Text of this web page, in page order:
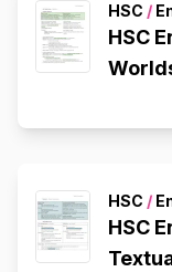
HSC /
HSC
HSC /
HSC